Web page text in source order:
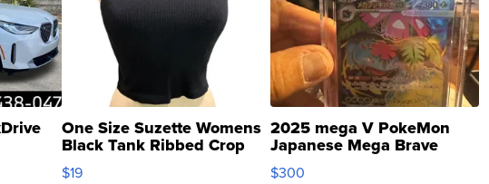
One Size Suzette Womens
Black Tank Ribbed Crop
Asymmetrical ...
$19
2025 mega V PokeMon
Japanese Mega Brave
076/063 Super Rare H...
$300